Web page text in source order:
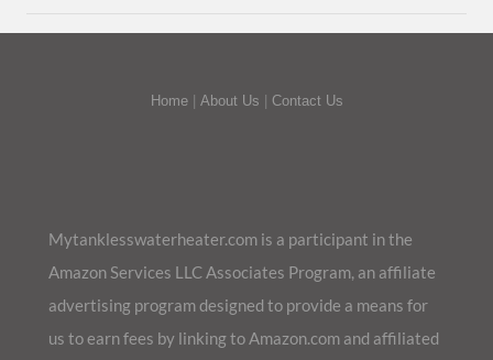
Home| About Us Contact Us
Mytanklesswaterheater.com is a participant in the
Amazon Services LLC Associates Program, an affiliate
advertising program designed to provide a means for
us to earn fees by linking to Amazon.com and affiliated